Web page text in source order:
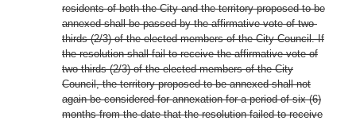
residents of both the City and the territory proposed to be
annexed shall be passed by the affirmative vote of two-
thirds (2/3) of the elected members of the City Council. If
the resolution shall fail to receive the affirmative vote of
two-thirds (2/3) of the elected members of the City
Council, the territory proposed to be annexed shall not
again be considered for annexation for a period of six (6)
months from the date that the resolution failed to receive